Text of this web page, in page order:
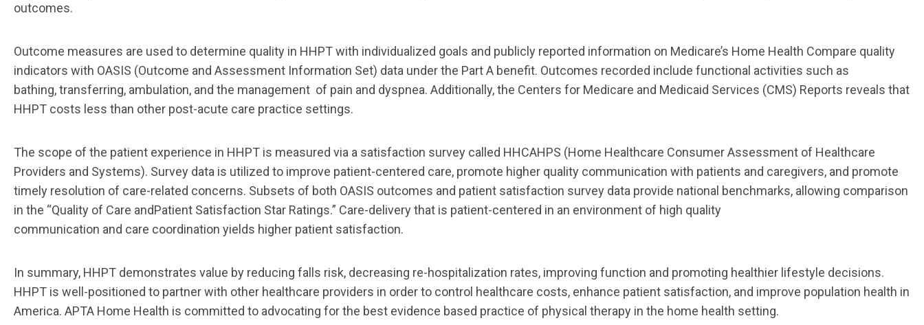
outcomes.
Outcome measures are used to determine quality in HHPT with individualized goals and publicly reported information on Medicare’s Home Health Compare quality
indicators with OASIS (Outcome and Assessment Information Set) data under the Part A benefit. Outcomes recorded include functional activities such as
bathing,transferring, ambulation, and the management of pain and dyspnea. Additionally, the Centers for Medicare and Medicaid Services (CMS) Reports reveals that
HHPT costs less than other post-acute care practice settings.
The scope of the patient experience in HHPT is measured via a satisfaction survey called HHCAHPS (Home Healthcare Consumer Assessment of Healthcare
Providers and Systems). Survey data is utilized to improve patient-centered care, promote higher quality communication with patients and caregivers, and promote
timely resolution of care-related concerns. Subsets of both OASIS outcomes and patient satisfaction survey data provide national benchmarks, allowing comparison
in the “Quality of Care andPatient Satisfaction Star Ratings.” Care-delivery that is patient-centered in an environment of high quality
communication and care coordination yields higher patient satisfaction.
In summary, HHPT demonstrates value by reducing falls risk, decreasing re-hospitalization rates, improving function and promoting healthier lifestyle decisions.
HHPT is well -positioned to partner with other healthcare providers in order to control healthcare costs, enhance patient satisfaction, and improve population health in
America. APTA Home Health is committed to advocating for the best evidence based practice of physical therapy in the home health setting.